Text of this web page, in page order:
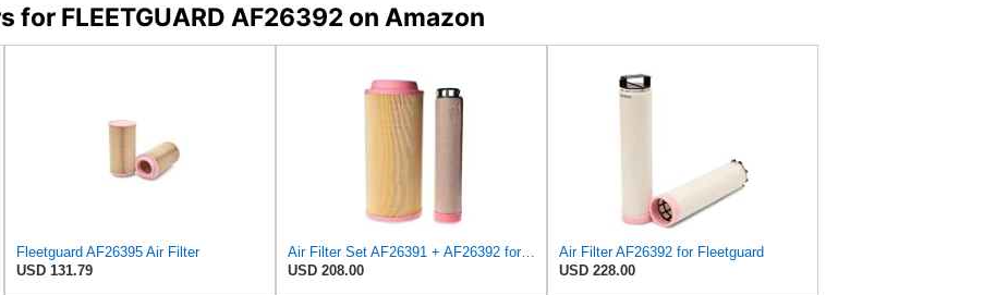
for FLEETGUARD AF26392 on Amazon
Fleetguard AF26395 Air Filter
USD 131.79
Air Filter Set AF26391 + AF26392 for FLEETGUARD
USD 208.00
Air Filter AF26392 for Fleetguard
USD 228.00